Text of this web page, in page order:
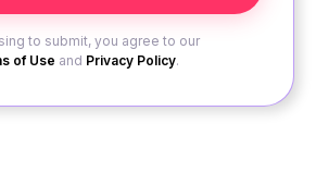
to submit, you agree to our
of Use and Privacy Policy.